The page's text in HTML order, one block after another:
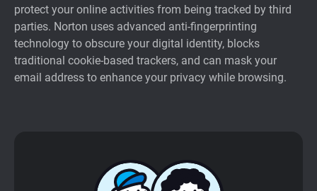
protect your online activities from being tracked by third
parties. Norton uses advanced anti-fingerprinting
technology to obscure your digital identity, blocks
traditional cookie-based trackers, and can mask your
email address to enhance your privacy while browsing.